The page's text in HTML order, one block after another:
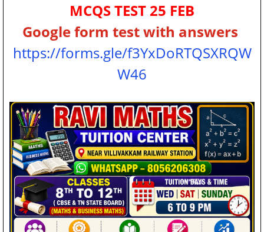
MCQS TEST 25 FEB
Google form test with answers
https://forms.gle/f3YxDoRTQSXRQW
W46